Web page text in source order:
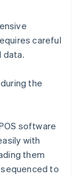
careful
data.
the
software
with
them
to